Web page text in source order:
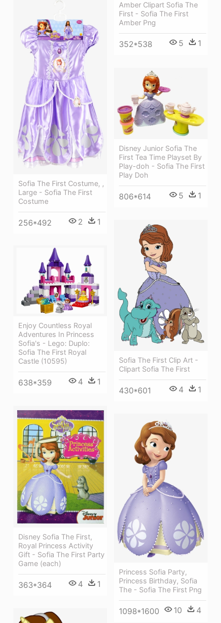
Amber Clipart Sofia The
First - Sofia The First
Amber Png
352*538 5 1
Sofia The First Costume, ,
Large - Sofia The First
Costume
256*492 2 1
Disney Junior Sofia The
First Tea Time Playset By
Play-doh - Sofia The First
Play Doh
806*614 5 1
Sofia The First Clip Art -
Clipart Sofia The First
430*601 4 1
Enjoy Countless Royal
Adventures In Princess
Sofia's - Lego: Duplo:
Sofia The First Royal
Castle (10595)
638*359 4 1
Disney Sofia The First,
Royal Princess Activity
Gift - Sofia The First Party
Game (each)
363*364 4 1
Princess Sofia Party,
Princess Birthday, Sofia
The - Sofia The First Png
1098*1600 10 4